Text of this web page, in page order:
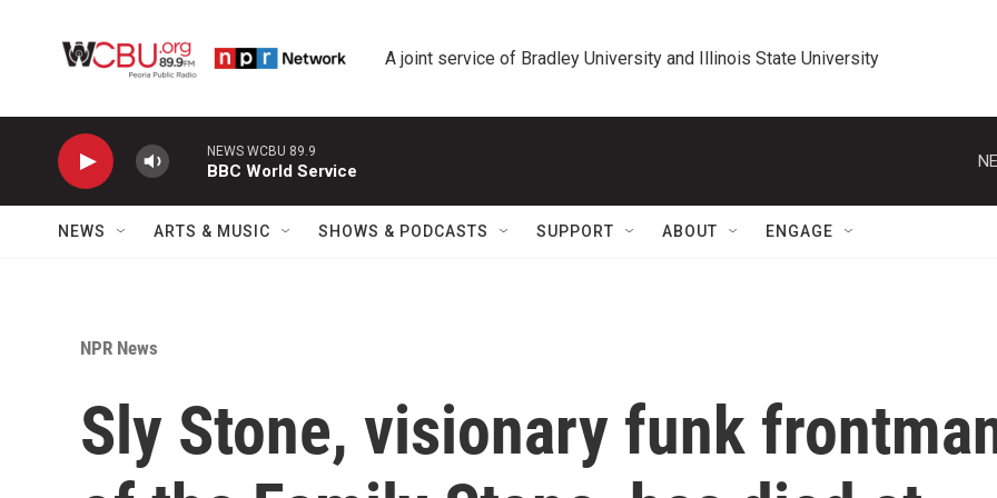
A joint service of Bradley University and Illinois State University
NEWS WCBU 89.9
BBC World Service
NEWS ARTS & MUSIC SHOWS & PODCASTS SUPPORT ABOUT ENGAGE
NPR News
Sly Stone, visionary funk